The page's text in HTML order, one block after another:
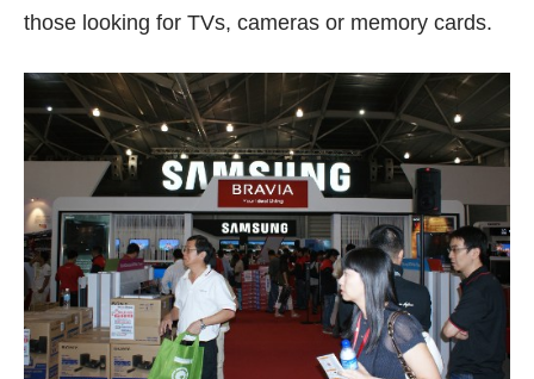
those looking for TVs, cameras or memory cards.